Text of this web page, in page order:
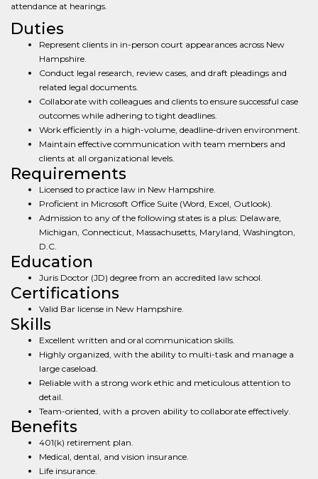
attendance at hearings.
Duties
Represent clients in in-person court appearances across New
Hampshire.
Conduct legal research, review cases, and draft pleadings and
related legal documents.
Collaborate with colleagues and clients to ensure successful case
outcomes while adhering to tight deadlines.
Work efficiently in a high-volume, deadline-driven environment.
Maintain effective communication with team members and
clients at all organizational levels.
Requirements
Licensed to practice law in New Hampshire.
Proficient in Microsoft Office Suite (Word, Excel, Outlook).
Admission to any of the following states is a plus: Delaware,
Michigan, Connecticut, Massachusetts, Maryland, Washington,
D.C.
Education
Juris Doctor (JD) degree from an accredited law school.
Certifications
Valid Bar license in New Hampshire.
Skills
Excellent written and oral communication skills.
Highly organized, with the ability to multi-task and manage a
large caseload.
Reliable with a strong work ethic and meticulous attention to
detail.
Team-oriented, with a proven ability to collaborate effectively.
Benefits
401(k) retirement plan.
Medical, dental, and vision insurance.
Life insurance.